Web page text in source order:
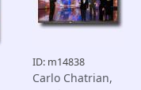
ID: m14838
Carlo Chatrian,